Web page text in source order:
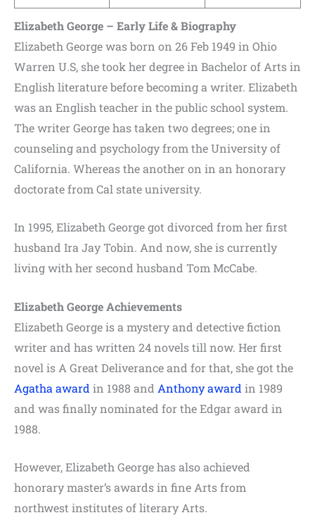
Elizabeth George – Early Life & Biography
Elizabeth George was born on 26 Feb 1949 in Ohio
Warren U.S, she took her degree in Bachelor of Arts in
English literature before becoming a writer. Elizabeth
was an English teacher in the public school system.
The writer George has taken two degrees; one in
counseling and psychology from the University of
California. Whereas the another on in an honorary
doctorate from Cal state university.
In 1995, Elizabeth George got divorced from her first
husband Ira Jay Tobin. And now, she is currently
living with her second husband Tom McCabe.
Elizabeth George Achievements
Elizabeth George is a mystery and detective fiction
writer and has written 24 novels till now. Her first
novel is A Great Deliverance and for that, she got the
Agatha award in 1988 and Anthony award in 1989
and was finally nominated for the Edgar award in
1988.
However, Elizabeth George has also achieved
honorary master’s awards in fine Arts from
northwest institutes of literary Arts.